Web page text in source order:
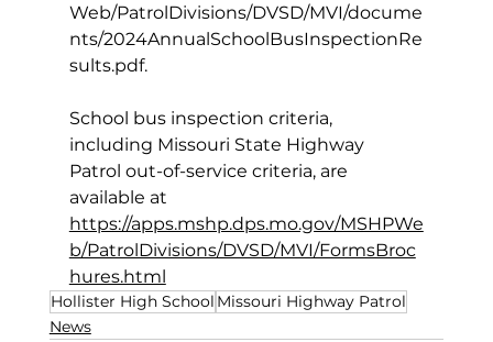
Web/PatrolDivisions/DVSD/MVI/docume
nts/2024AnnualSchoolBusInspectionRe
sults.pdf.
School bus inspection criteria,
including Missouri State Highway
Patrol out-of-service criteria, are
available at
https://apps.mshp.dps.mo.gov/MSHPWe
b/PatrolDivisions/DVSD/MVI/FormsBroc
hures.html
Hollister High School Missouri Highway Patrol
News